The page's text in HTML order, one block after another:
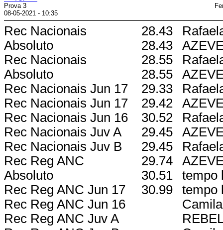
Prova 3
08-05-2021 - 10:35
Rec Nacionais
Absoluto
Rec Nacionais
Absoluto
Rec Nacionais Jun 17
Rec Nacionais Jun 17
Rec Nacionais Jun 16
Rec Nacionais Juv A
Rec Nacionais Juv B
Rec Reg ANC
Absoluto
Rec Reg ANC Jun 17
Rec Reg ANC Jun 16
Rec Reg ANC Juv A
28.43
28.43
28.55
28.55
29.33
29.42
30.52
29.45
29.45
29.74
30.51
30.99
tempo
tempo